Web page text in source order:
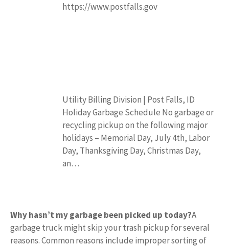
https://www.postfalls.gov
Utility Billing Division | Post Falls, ID
Holiday Garbage Schedule No garbage or
recycling pickup on the following major
holidays – Memorial Day, July 4th, Labor
Day, Thanksgiving Day, Christmas Day,
an…
Why hasn’t my garbage been picked up today?A
garbage truck might skip your trash pickup for several
reasons. Common reasons include improper sorting of